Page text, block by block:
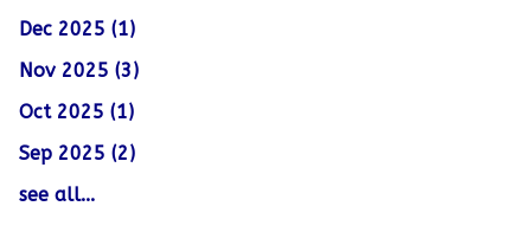
Dec 2025 (1)
Nov 2025 (3)
Oct 2025 (1)
Sep 2025 (2)
see all...